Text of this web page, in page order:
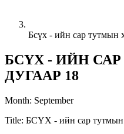
Бсүх - ийн сар тутмын
БСҮХ - ИЙН
ДУГААР 18
Month: September
Title: БСҮХ - ийн сар тутмын